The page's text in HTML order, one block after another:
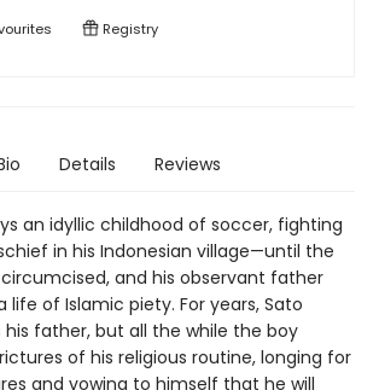
Registry
Details Reviews
an idyllic childhood of soccer, fighting
in his Indonesian village—until the
and his observant father
life of Islamic piety. For years, Sato
father, but all the while the boy
of his religious routine, longing for
and vowing to himself that he will